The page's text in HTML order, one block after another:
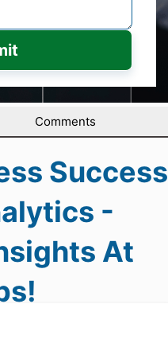
Comments
Success
-
At